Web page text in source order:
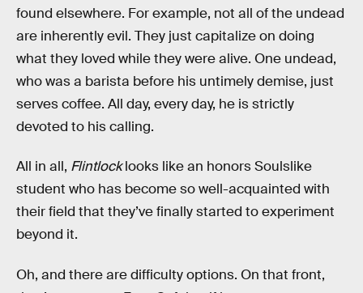
found elsewhere. For example, not all of the undead
are inherently evil. They just capitalize on doing
what they loved while they were alive. One undead,
who was a barista before his untimely demise, just
serves coffee. All day, every day, he is strictly
devoted to his calling.
All in all, Flintlocklooks like an honors Soulslike
student who has become so well-acquainted with
their field that they’ve finally started to experiment
beyond it.
Oh, and there are difficulty options. On that front,